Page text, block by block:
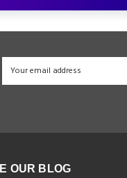
OUR BLOG